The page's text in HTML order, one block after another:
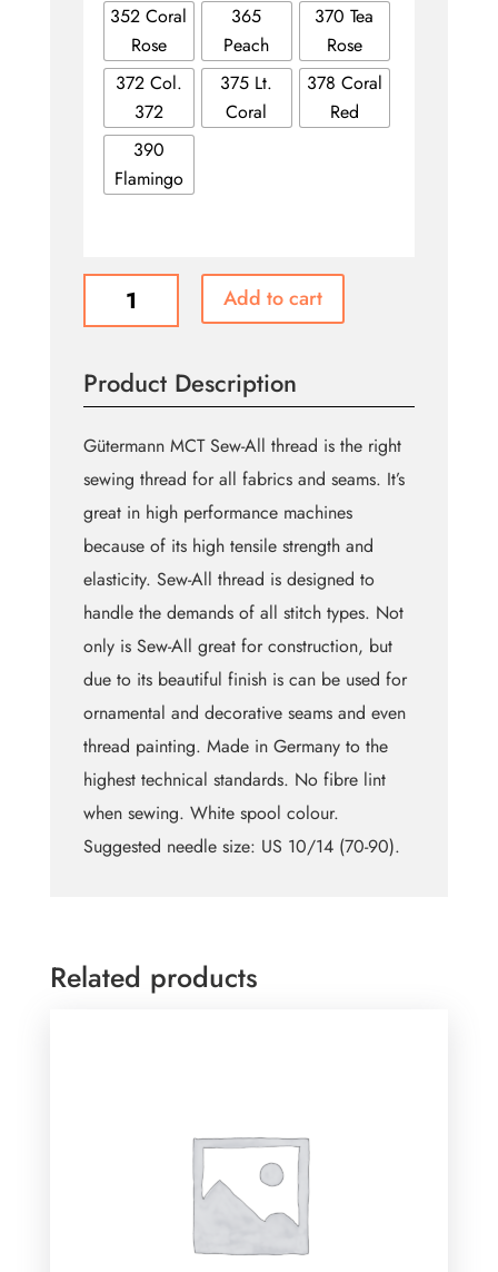
352 Coral
Rose
365
Peach
370 Tea
Rose
372 Col.
372
375 Lt.
Coral
378 Coral
Red
390
Flamingo
All
Purpose
Thread
quantity
Add to cart
Product Description
Gütermann MCT Sew-All thread is the right
sewing thread for all fabrics and seams. It’s
great in high performance machines
because of its high tensile strength and
elasticity. Sew-All thread is designed to
handle the demands of all stitch types. Not
only is Sew-All great for construction, but
due to its beautiful finish is can be used for
ornamental and decorative seams and even
thread painting. Made in Germany to the
highest technical standards. No fibre lint
when sewing. White spool colour.
Suggested needle size: US 10/14 (70-90).
Related products